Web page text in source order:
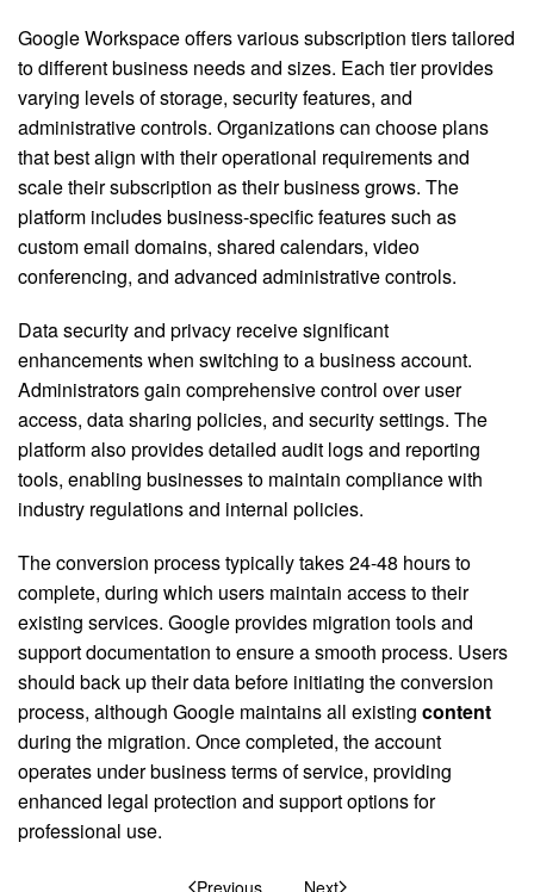
Google Workspace offers various subscription tiers tailored
to different business needs and sizes. Each tier provides
varying levels of storage, security features, and
administrative controls. Organizations can choose plans
that best align with their operational requirements and
scale their subscription as their business grows. The
platform includes business-specific features such as
custom email domains, shared calendars, video
conferencing, and advanced administrative controls.
Data security and privacy receive significant
enhancements when switching to a business account.
Administrators gain comprehensive control over user
access, data sharing policies, and security settings. The
platform also provides detailed audit logs and reporting
tools, enabling businesses to maintain compliance with
industry regulations and internal policies.
The conversion process typically takes 24-48 hours to
complete, during which users maintain access to their
existing services. Google provides migration tools and
support documentation to ensure a smooth process. Users
should back up their data before initiating the conversion
process, although Google maintains all existing content
during the migration. Once completed, the account
operates under business terms of service, providing
enhanced legal protection and support options for
professional use.